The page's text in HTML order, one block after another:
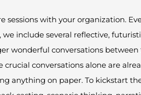
sessions with your organization.
we include several reflective,
wonderful conversations
crucial conversationsalone are
anything on paper. To kickstart